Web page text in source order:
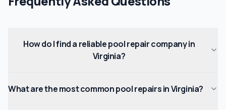
How do I find a reliable pool repair company in
Virginia?
What are the most common pool repairs in Virginia?